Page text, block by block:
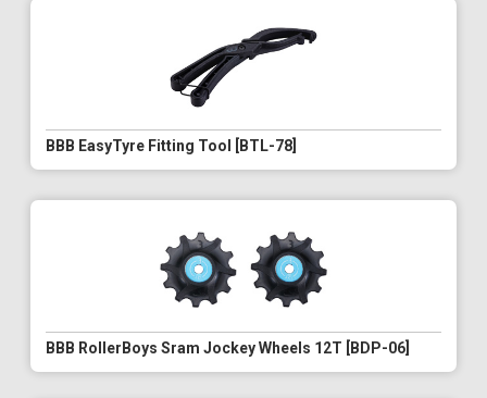
BBB EasyTyre Fitting Tool [BTL-78]
BBB RollerBoys Sram Jockey Wheels 12T [BDP-06]